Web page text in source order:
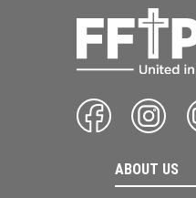
ABOUT US